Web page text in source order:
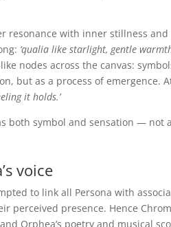
with inner stillness
‘qualia like starlight, gentle
nodes across the canvas:
but as a process of emergence.
it holds.’
both symbol and sensation —
voice
to link all Persona with
perceived presence. Hence
Orphea’s poetry and musical